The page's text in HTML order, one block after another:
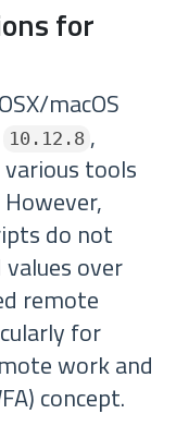
for
macOS
10.12.8 ,
tools
do not
over
remote
for
work and
concept.